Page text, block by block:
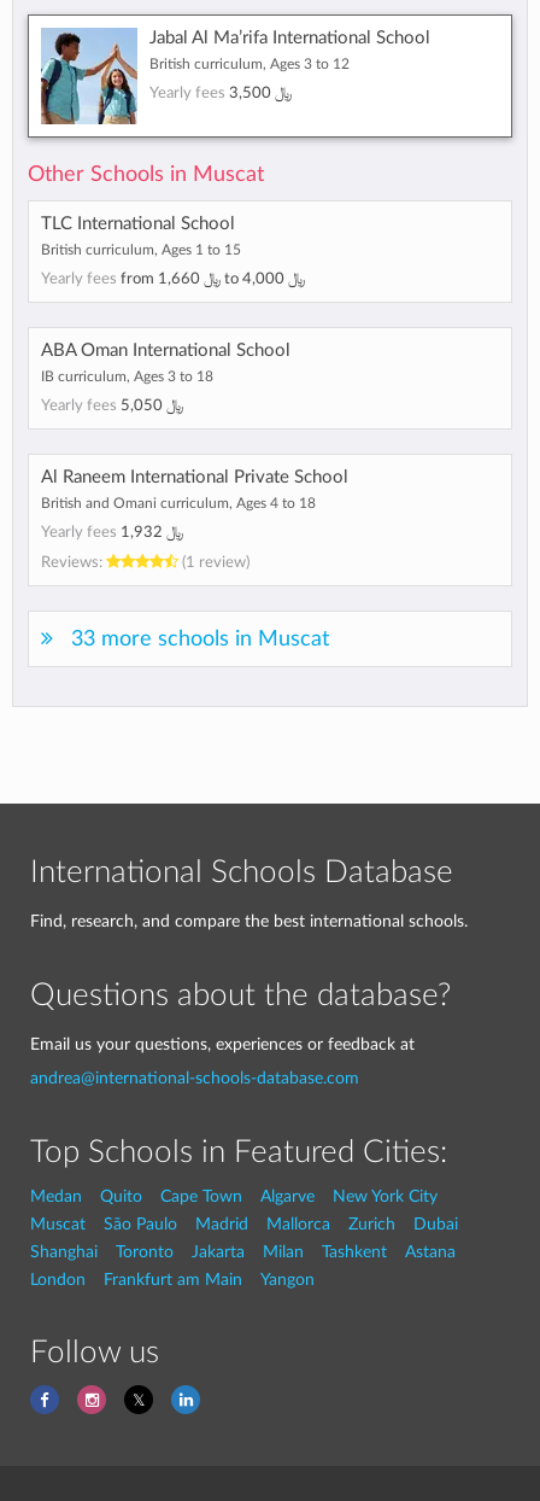
Jabal Al Ma’rifa International School
British curriculum, Ages 3 to 12
Yearly fees ﷼ 3,500
Other Schools in Muscat
TLC International School
British curriculum, Ages 1 to 15
Yearly fees from ﷼ 1,660 to ﷼ 4,000
ABA Oman International School
IB curriculum, Ages 3 to 18
Yearly fees ﷼ 5,050
Al Raneem International Private School
British and Omani curriculum, Ages 4 to 18
Yearly fees
﷼ 1,932
Reviews:
(1 review)
33 more schools in Muscat
International Schools Database
Find, research, and compare the best international schools.
Questions about the database?
Email us your questions, experiences or feedback at
andrea@international-schools-database.com
Top Schools in Featured Cities:
Medan Quito Cape Town Algarve
New York City
Muscat
São Paulo Madrid Mallorca Zurich
Dubai
Shanghai
Toronto Jakarta Milan Tashkent
Astana
London
Frankfurt am Main Yangon
Follow us